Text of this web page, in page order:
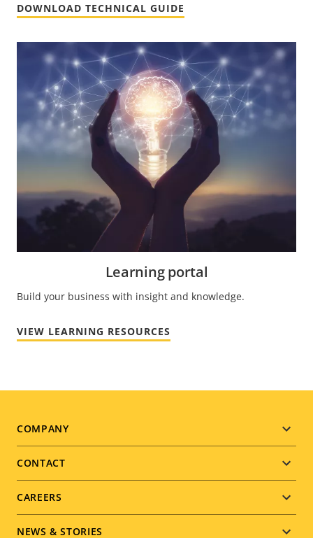
DOWNLOAD TECHNICAL GUIDE
Learning portal
Build your business with insight and knowledge.
VIEW LEARNING RESOURCES
Footer
menu
COMPANY
CONTACT
CAREERS
NEWS & STORIES